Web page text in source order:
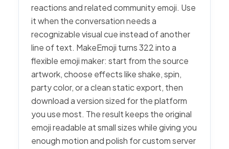
reactions and related community emoji. Use
it when the conversation needs a
recognizable visual cue instead of another
line of text. MakeEmoji turns 322 into a
flexible emoji maker: start from the source
artwork, choose effects like shake, spin,
party color, or a clean static export, then
download a version sized for the platform
you use most. The result keeps the original
emoji readable at small sizes while giving you
enough motion and polish for custom server